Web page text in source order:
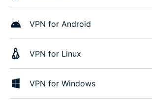
VPN for Android
VPN for Linux
VPN for Windows